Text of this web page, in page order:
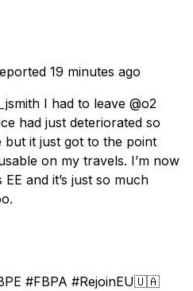
19 minutes ago
I had to leave @o2
had just deteriorated so
but it just got to the point
on my travels. I’m now
and it’s just so much
#FBPA #RejoinEU🇺🇦